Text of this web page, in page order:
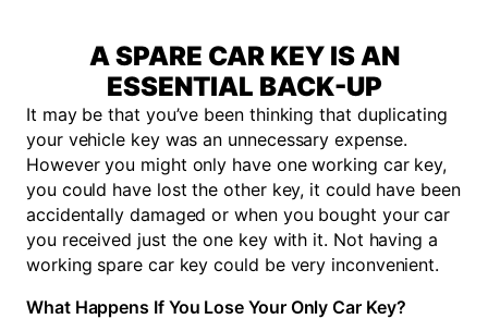
A SPARE CAR KEY IS AN
ESSENTIAL BACK-UP
It may be that you’ve been thinking that duplicating
your vehicle key was an unnecessary expense.
However you might only have one working car key,
you could have lost the other key, it could have been
accidentally damaged or when you bought your car
you received just the one key with it. Not having a
working spare car key could be very inconvenient.
What Happens If You Lose Your Only Car Key?